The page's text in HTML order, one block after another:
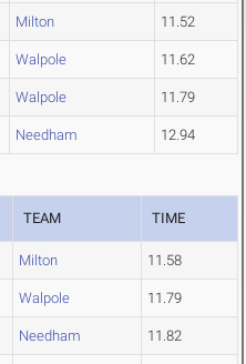
Milton 11.52
Walpole 11.62
Walpole 11.79
Needham 12.94
TEAM TIME
Milton 11.58
Walpole 11.79
Needham 11.82